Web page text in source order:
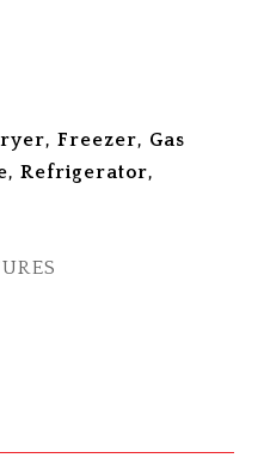
Freezer, Gas
Refrigerator,